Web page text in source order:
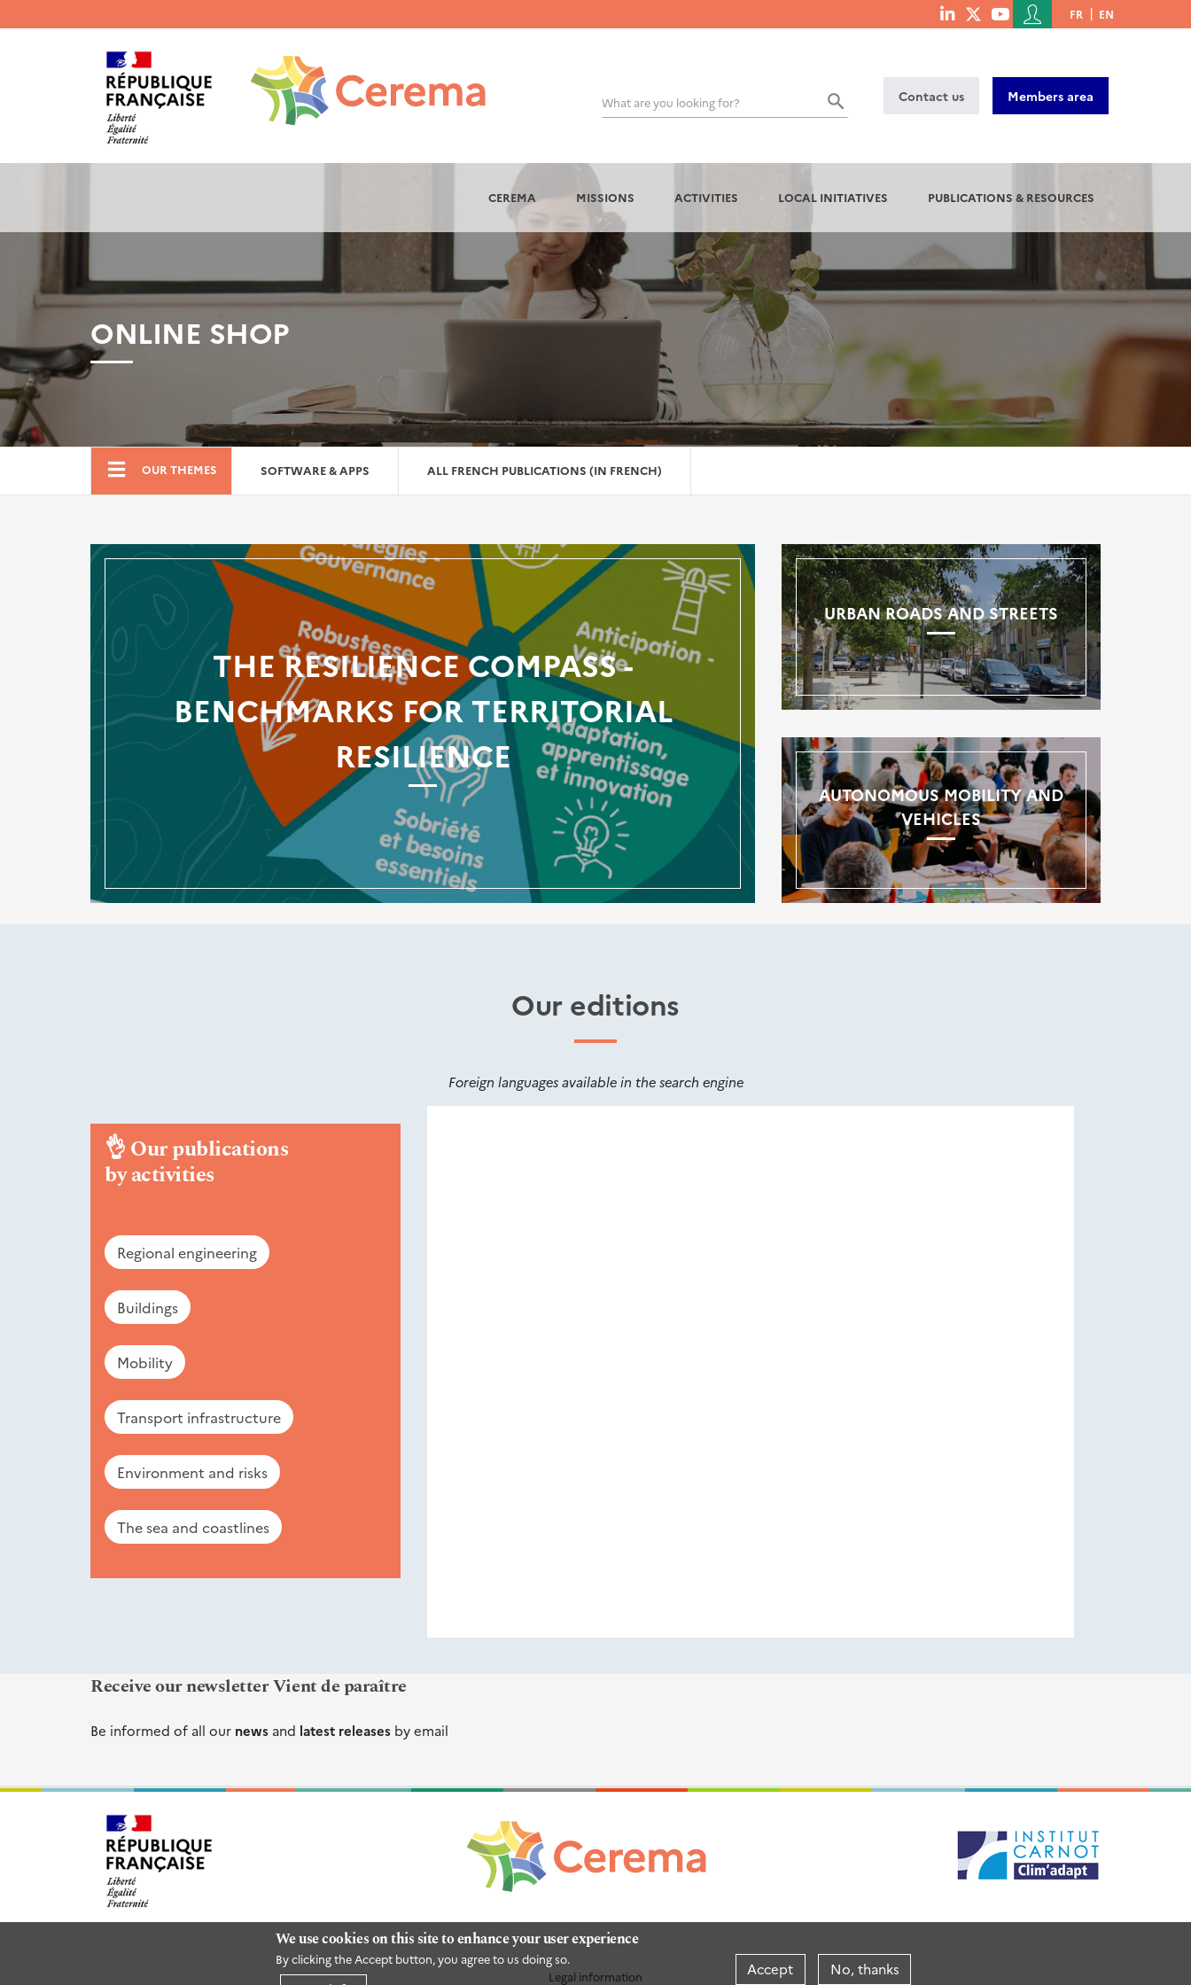
We use cookies on this site to enhance your user experience
By clicking the Accept button, you agree to us doing so.
Accept No, thanks
haut
gauche
menu
Menu
du
de
l'utilisateur
FR EN
What are you looking for?
OK
Contact us Members area
CEREMA MISSIONS ACTIVITIES LOCAL INITIATIVES PUBLICATIONS & RESOURCES
ONLINE SHOP
BoutiqueOUR THEMES SOFTWARE & APPS ALL FRENCH PUBLICATIONS (IN FRENCH)
THE RESILIENCE COMPASS -
BENCHMARKS FOR TERRITORIAL
RESILIENCE
URBAN ROADS AND STREETS
AUTONOMOUS MOBILITY AND
VEHICLES
Our editions
Foreign languages available in the search engine
👌Our publications
by activities
Regional engineering
Buildings
Mobility
Transport infrastructure
Environment and risks
The sea and coastlines
Receive our newsletter Vient de paraître
Be informed of all our news and latest releases by email
Legal information